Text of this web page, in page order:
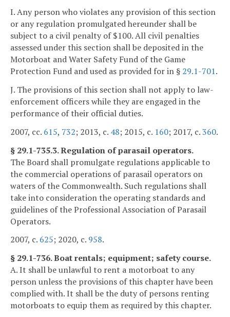
I. Any person who violates any provision of this section
or any regulation promulgated hereunder shall be
subject to a civil penalty of $100. All civil penalties
assessed under this section shall be deposited in the
Motorboat and Water Safety Fund of the Game
Protection Fund and used as provided for in § 29.1-701.
J. The provisions of this section shall not apply to law-
enforcement officers while they are engaged in the
performance of their official duties.
2007, cc. 615, 732; 2013, c. 48; 2015, c. 160; 2017, c.360.
§ 29.1-735.3. Regulation of parasail operators.
The Board shall promulgate regulations applicable to
the commercial operations of parasail operators on
waters of the Commonwealth. Such regulations shall
take into consideration the operating standards and
guidelines of the Professional Association of Parasail
Operators.
2007, c. 625; 2020, c. 958.
§ 29.1-736. Boat rentals; equipment; safety course.
A. It shall be unlawful to rent a motorboat to any
person unless the provisions of this chapter have been
complied with. It shall be the duty of persons renting
motorboats to equip them as required by this chapter.